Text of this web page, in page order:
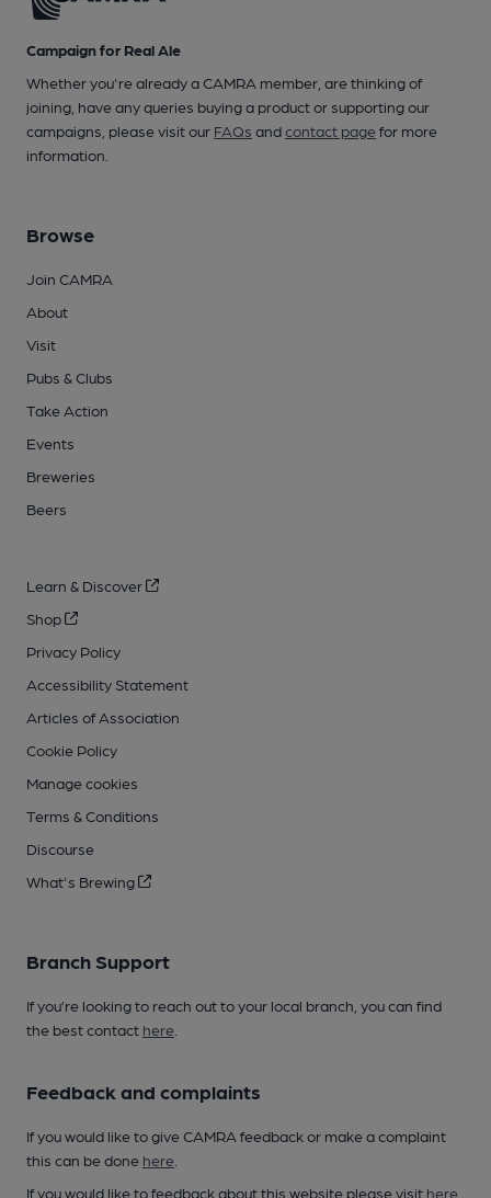
Campaign for Real Ale
Whether you're already a CAMRA member, are thinking of
joining, have any queries buying a product or supporting our
campaigns, please visit our FAQs andcontact pagefor more
information.
Browse
Join CAMRA
About
Visit
Pubs & Clubs
Take Action
Events
Breweries
Beers
Learn & Discover
Shop
Privacy Policy
Accessibility Statement
Articles of Association
Cookie Policy
Manage cookies
Terms & Conditions
Discourse
What's Brewing
Branch Support
If you’re looking to reach out to your local branch, you can find
the best contact here
Feedback and complaints
If you would like to give CAMRA feedback or make a complaint
this can be done here
If you would like to feedback about this website please visit here